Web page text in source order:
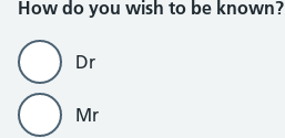
How do you wish to be known?
Dr
Mr